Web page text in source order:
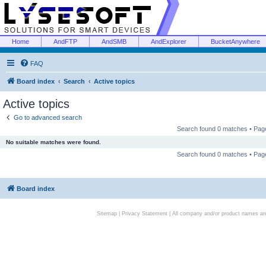
Home AndFTP AndSMB AndExplorer BucketAnywhere
FAQ
Board index Search Active topics
Active topics
Go to advanced search
Search found 0 matches •
No suitable matches were found.
Search found 0 matches •
Board index
Sitemap| Privacy Statement| All company and/or product names